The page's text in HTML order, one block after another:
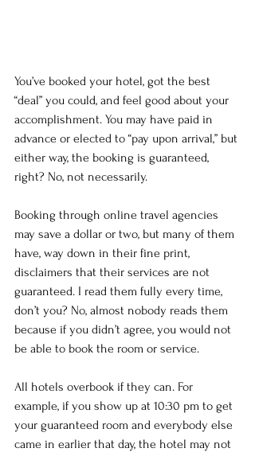
You’ve booked your hotel, got the best
“deal” you could, and feel good about your
accomplishment. You may have paid in
advance or elected to “pay upon arrival,” but
either way, the booking is guaranteed,
right? No, not necessarily.
Booking through online travel agencies
may save a dollar or two, but many of them
have, way down in their fine print,
disclaimers that their services are not
guaranteed. I read them fully every time,
don’t you? No, almost nobody reads them
because if you didn’t agree, you would not
be able to book the room or service.
All hotels overbook if they can. For
example, if you show up at 10:30 pm to get
your guaranteed room and everybody else
came in earlier that day, the hotel may not